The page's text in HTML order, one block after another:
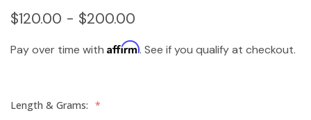
$120.00 - $200.00
Pay over time with Affirm. See if you qualify at checkout.
Length & Grams: *